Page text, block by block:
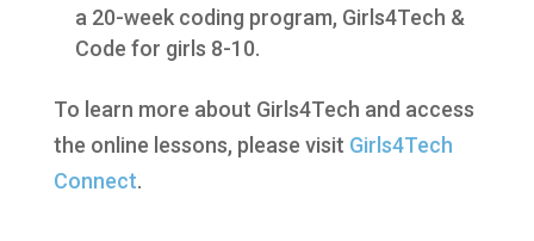
a 20-week coding program, Girls4Tech &
Code for girls 8-10.
To learn more about Girls4Tech and access
the online lessons, please visit Girls4Tech
Connect.